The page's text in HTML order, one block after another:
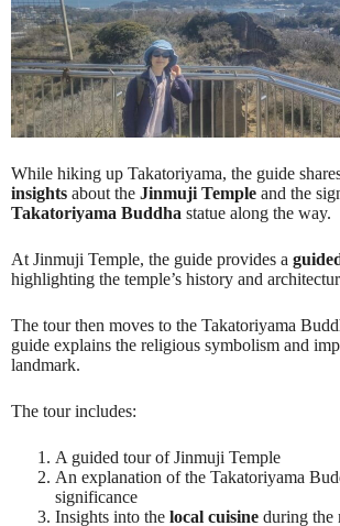
While hiking up Takatoriyama, the guide
insights about the Jinmuji Temple and the
Takatoriyama Buddha statue along the way.
At Jinmuji Temple, the guide provides a
highlighting the temple’s history and
The tour then moves to the Takatoriyama
guide explains the religious symbolism and
landmark.
The tour includes:
A guided tour of Jinmuji Temple
An explanation of the Takatoriyama
significance
Insights into the local cuisine during the